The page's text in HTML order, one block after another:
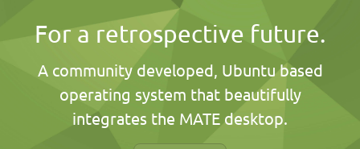
For a retrospective future.
A community developed, Ubuntu based
operating system that beautifully
integrates the MATE desktop.